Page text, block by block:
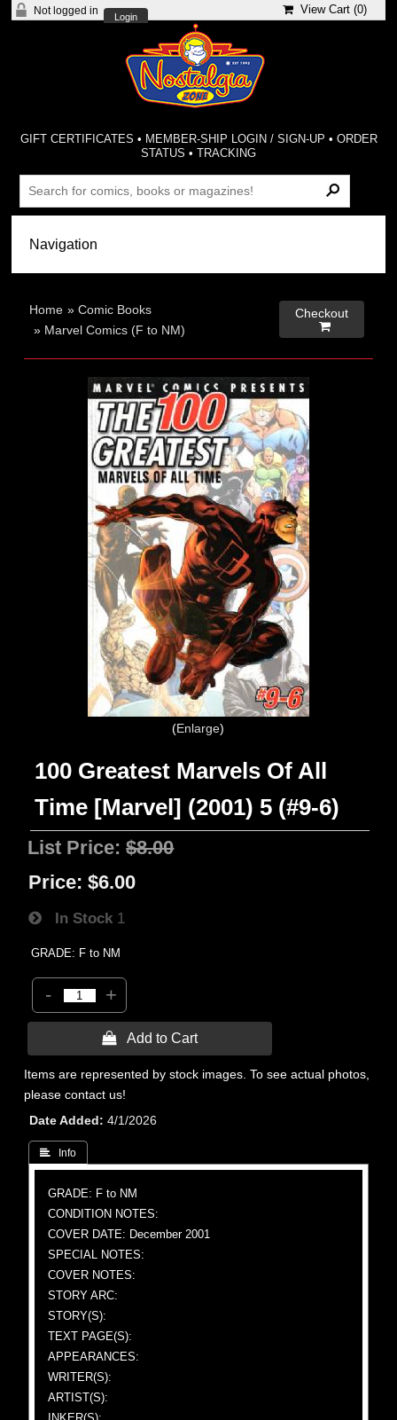
Not logged in
Login
View Cart (0)
GIFT CERTIFICATES • MEMBER-SHIP LOGIN / SIGN-UP • ORDER
STATUS •TRACKING
Home »Comic Books
» Marvel Comics (F to NM)
Checkout

Enlarge
100 Greatest Marvels Of All
Time [Marvel] (2001) 5 (#9-6)
List Price:$8.00
Price: $6.00
In Stock 1
GRADE: F to NM
- +
 Add to Cart
Items are represented by stock images. To see actual photos,
please contact us!
Date Added
4/1/2026
 Info
GRADE: F to NM
CONDITION NOTES:
COVER DATE: December 2001
SPECIAL NOTES:
COVER NOTES:
STORY ARC:
STORY(S):
TEXT PAGE(S):
APPEARANCES:
WRITER(S):
ARTIST(S):